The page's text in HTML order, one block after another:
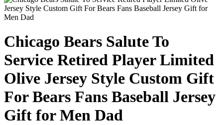
Chicago Bears Salute To
Service Retired Player Limited
Olive Jersey Style Custom Gift
For Bears Fans Baseball Jersey
Gift for Men Dad